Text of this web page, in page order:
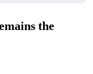
the